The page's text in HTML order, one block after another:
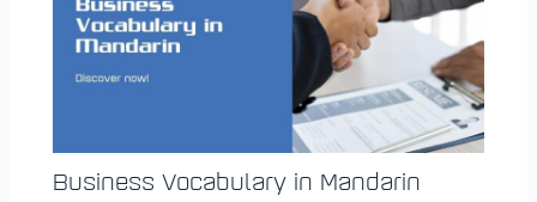
Business Vocabulary in Mandarin